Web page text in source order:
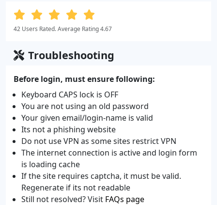
42 Users Rated. Average Rating 4.67
Troubleshooting
Before login, must ensure following:
Keyboard CAPS lock is OFF
You are not using an old password
Your given email/login-name is valid
Its not a phishing website
Do not use VPN as some sites restrict VPN
The internet connection is active and login form
is loading cache
If the site requires captcha, it must be valid.
Regenerate if its not readable
Still not resolved? Visit FAQs page